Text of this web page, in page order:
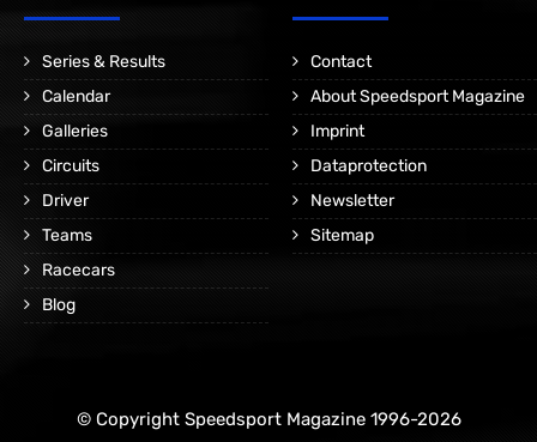
Series & Results
Calendar
Galleries
Circuits
Driver
Teams
Racecars
Blog
Contact
About Speedsport Magazine
Imprint
Dataprotection
Newsletter
Sitemap
© Copyright Speedsport Magazine 1996-2026